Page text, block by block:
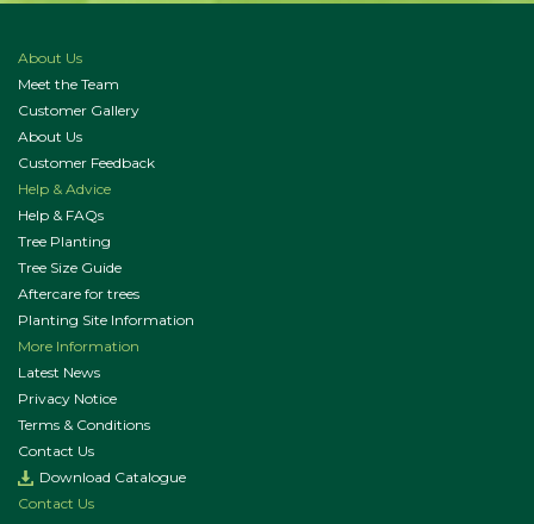
About Us
Meet the Team
Customer Gallery
About Us
Customer Feedback
Help & Advice
Help & FAQs
Tree Planting
Tree Size Guide
Aftercare for trees
Planting Site Information
More Information
Latest News
Privacy Notice
Terms & Conditions
Contact Us
Download Catalogue
Contact Us